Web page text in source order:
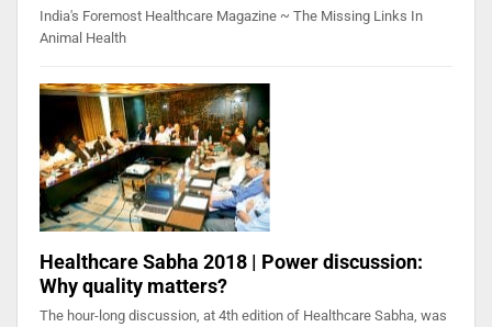
India's Foremost Healthcare Magazine ~ The Missing Links In
Animal Health
Healthcare Sabha 2018 | Power discussion:
Why quality matters?
The hour-long discussion, at 4th edition of Healthcare Sabha, was